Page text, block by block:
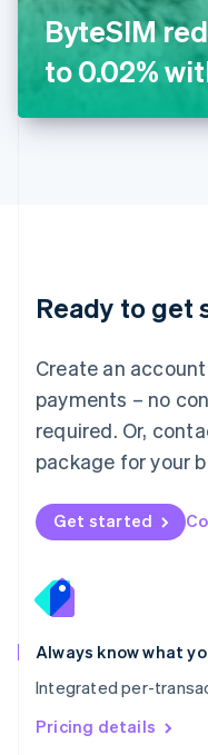
ByteSIM
to 0.02%
Ready to get
Create an
payments – no
required. Or,
package for your
Get started
Always know what
Integrated per-
Pricing details
Japan
日本語English
Latvia
English
DeutschEnglish
English 简体中文
Mexico
EspañolEnglish
Netherlands
Nederlands English
New Zealand
Norway
English
English
Portugal
Português
Romania
English
Singapore
English 简体中文
Slovakia